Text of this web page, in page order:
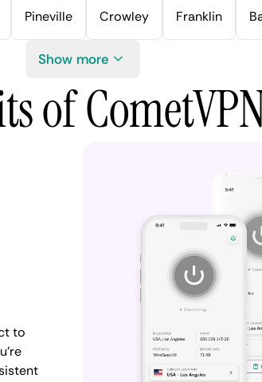
Pineville Crowley Franklin
Show more
of
to